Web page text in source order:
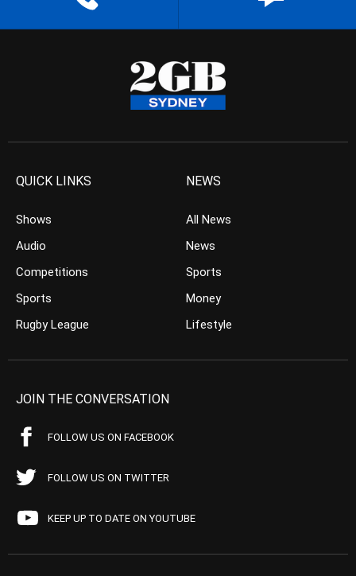
QUICK LINKS
Shows
Audio
Competitions
Sports
Rugby League
NEWS
All News
News
Sports
Money
Lifestyle
JOIN THE CONVERSATION
FOLLOW US ON FACEBOOK
FOLLOW US ON TWITTER
KEEP UP TO DATE ON YOUTUBE